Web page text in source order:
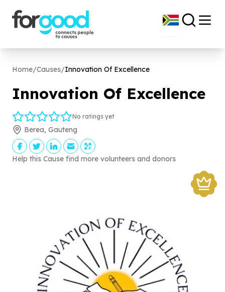
Home/Causes/Innovation Of Excellence
Innovation Of Excellence
No ratings yet
Berea, Gauteng
Help this Cause find more volunteers and donors